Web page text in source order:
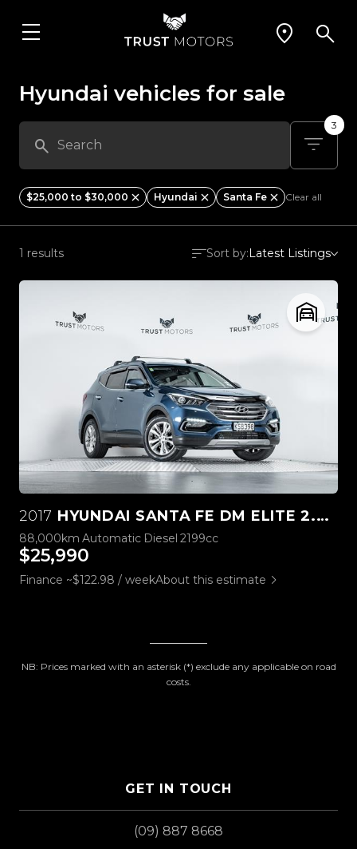
Hyundai vehicles for sale
3
$25,000 to $30,000 Hyundai Santa Fe Clear all
1 results Sort by:Latest Listings
2017 HYUNDAI SANTA FE DM ELITE 2.2L DIESEL
88,000km Automatic Diesel 2199cc
$25,990
Finance ~$122.98 / weekAbout this estimate
NB: Prices marked with an asterisk (*) exclude any applicable on road
costs.
GET IN TOUCH
(09) 887 8668